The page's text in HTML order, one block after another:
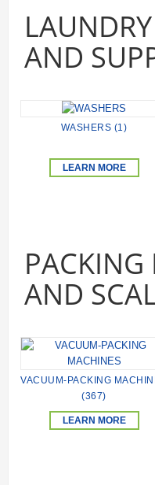
AND
WASHERS (1)
LEARN MORE
AND
VACUUM-PACKING
(367)
LEARN MORE